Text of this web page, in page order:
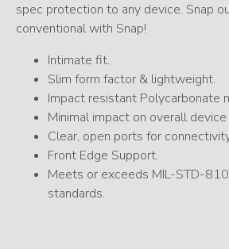
spec protection to any device. Snap
conventional with Snap!
Intimate fit.
Slim form factor & lightweight.
Impact resistant Polycarbonate
Minimal impact on overall device
Clear, open ports for
Front Edge Support.
Meets or exceeds MIL-STD-
standards.